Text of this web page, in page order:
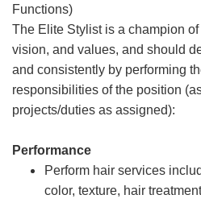
Functions)
The Elite Stylist is a champion
vision, and values, and should
and consistently by performing
responsibilities of the position
projects/duties as assigned):
Performance
Perform hair services
color, texture, hair